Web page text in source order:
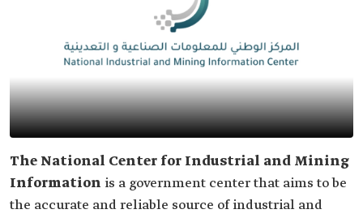
The National Center for Industrial and Mining
Information is a government center that aims to be
the accurate and reliable source of industrial and